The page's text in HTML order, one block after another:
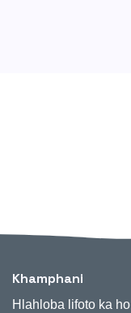
Khamphani
Hlahloba lifoto ka ho